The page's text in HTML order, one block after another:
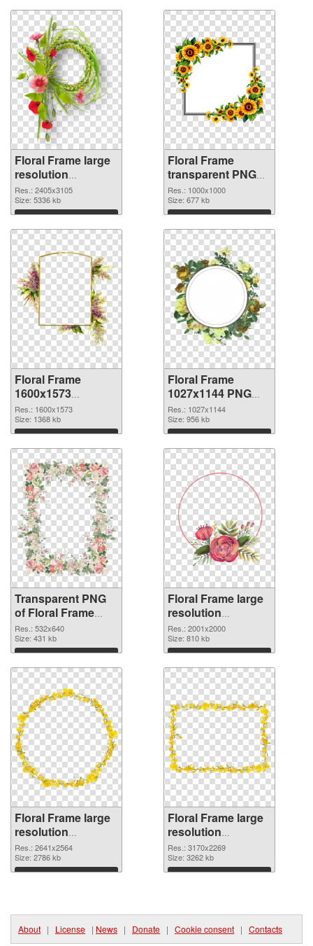
Floral Frame large
resolution
2405x3105 PNG
image
Res.: 2405x3105
Size: 5336 kb
Download
Floral Frame
transparent PNG
picture 95253
transparent PNG
graphic
Res.: 1000x1000
Size: 677 kb
Download
Floral Frame
1600x1573
transparent PNG
graphic
Res.: 1600x1573
Size: 1368 kb
Download
Floral Frame
1027x1144 PNG
image
Res.: 1027x1144
Size: 956 kb
Download
Transparent PNG
of Floral Frame
532x640
Res.: 532x640
Size: 431 kb
Download
Floral Frame large
resolution
2001x2000 PNG
picture
Res.: 2001x2000
Size: 810 kb
Download
Floral Frame large
resolution
2641x2564 PNG
cutout
Res.: 2641x2564
Size: 2786 kb
Download
Floral Frame large
resolution
3170x2269
transparent PNG
graphic
Res.: 3170x2269
Size: 3262 kb
Download
About | License | News | Donate | Cookie consent | Contacts